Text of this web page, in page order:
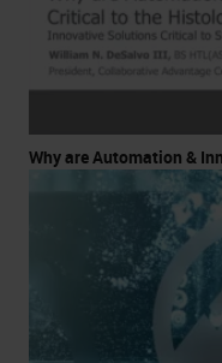
Why are Automation &